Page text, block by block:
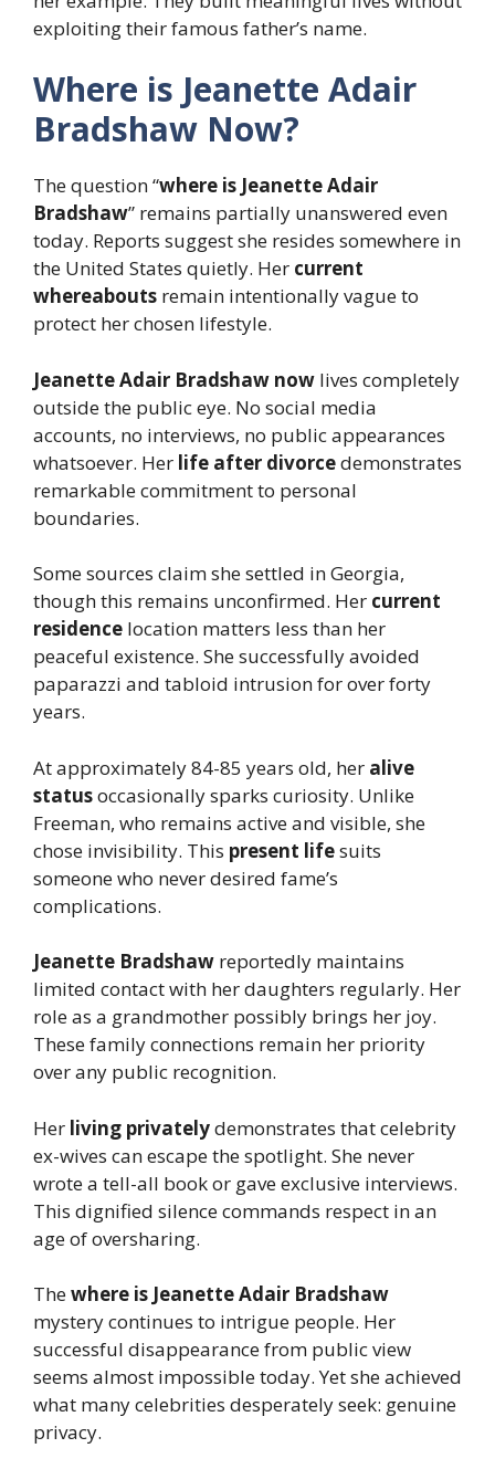
exploiting their famous father’s name.
Where is Jeanette Adair
Bradshaw Now?
The question “where is Jeanette Adair
Bradshaw” remains partially unanswered even
today. Reports suggest she resides somewhere in
the United States quietly. Her current
whereabouts remain intentionally vague to
protect her chosen lifestyle.
Jeanette Adair Bradshaw now lives completely
outside the public eye. No social media
accounts, no interviews, no public appearances
whatsoever. Her life after divorcedemonstrates
remarkable commitment to personal
boundaries.
Some sources claim she settled in Georgia,
though this remains unconfirmed. Her current
residence location matters less than her
peaceful existence. She successfully avoided
paparazzi and tabloid intrusion for over forty
years.
At approximately 84-85 years old, her alive
statusoccasionally sparks curiosity. Unlike
Freeman, who remains active and visible, she
chose invisibility. This present lifesuits
someone who never desired fame’s
complications.
Jeanette Bradshaw reportedly maintains
limited contact with her daughters regularly. Her
role as a grandmother possibly brings her joy.
These family connections remain her priority
over any public recognition.
Her living privatelydemonstrates that celebrity
ex-wives can escape the spotlight. She never
wrote a tell-all book or gave exclusive interviews.
This dignified silence commands respect in an
age of oversharing.
Thewhere is Jeanette Adair Bradshaw
mystery continues to intrigue people. Her
successful disappearance from public view
seems almost impossible today. Yet she achieved
what many celebrities desperately seek: genuine
privacy.